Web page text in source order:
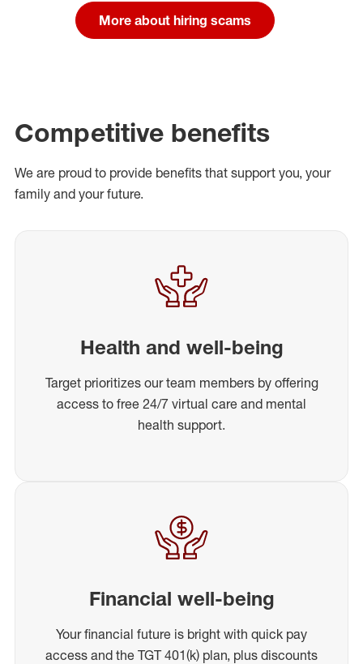
More about hiring scams
Competitive benefits
We are proud to provide benefits that support you, your
family and your future.
Health and well-being
Target prioritizes our team members by offering
access to free 24/7 virtual care and mental
health support.
Financial well-being
Your financial future is bright with quick pay
access and the TGT 401(k) plan, plus discounts